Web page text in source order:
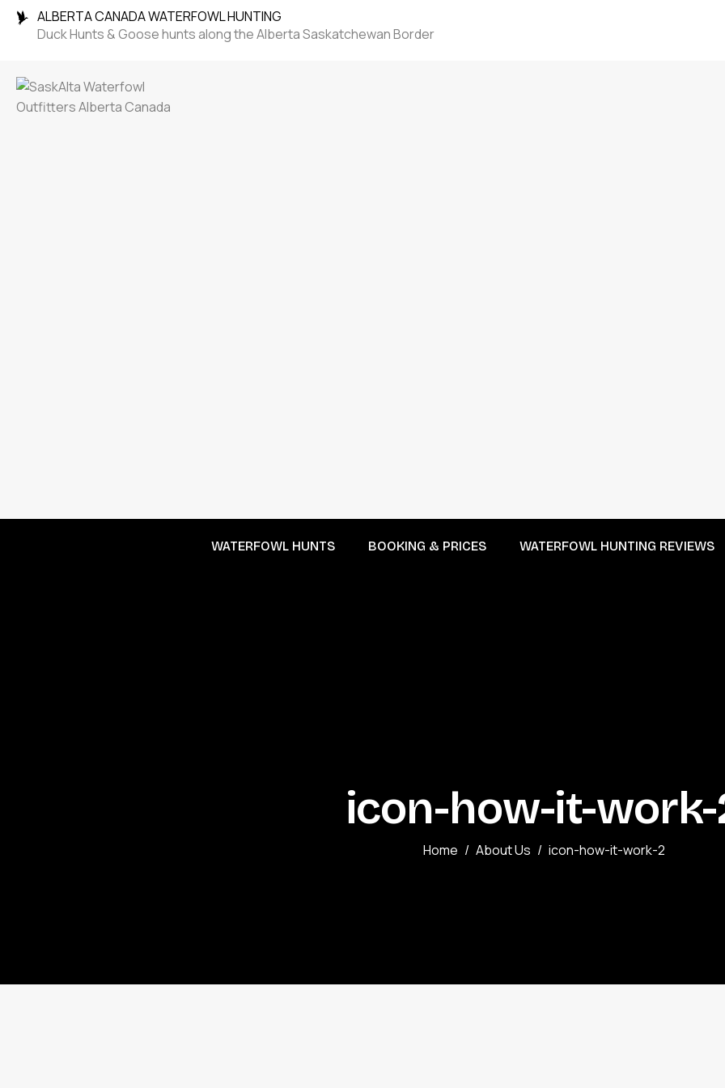
ALBERTA CANADA WATERFOWL HUNTING
Duck Hunts & Goose hunts along the Alberta Saskatchewan Border
WATERFOWL HUNTS BOOKING & PRICES WATERFOWL HUNTING REVIEWS
icon-how-it-
Home About Us icon-how-it-work-2